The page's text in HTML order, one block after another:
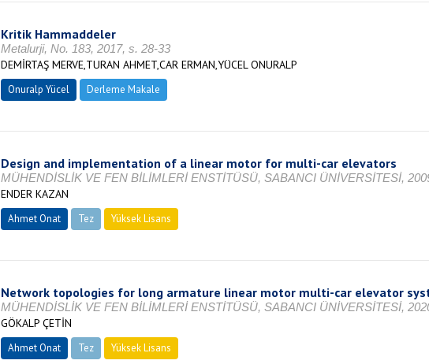
Kritik Hammaddeler
Metalurji, No. 183, 2017, s. 28-33
DEMİRTAŞ MERVE,TURAN AHMET,CAR ERMAN,YÜCEL ONURALP
Onuralp Yücel Derleme Makale
Design and implementation of a linear motor for multi-car elevators
MÜHENDİSLİK VE FEN BİLİMLERİ ENSTİTÜSÜ, SABANCI ÜNİVERSİTESİ,
ENDER KAZAN
Ahmet Onat Tez Yüksek Lisans
Network topologies for long armature linear motor multi-car elevator
MÜHENDİSLİK VE FEN BİLİMLERİ ENSTİTÜSÜ, SABANCI ÜNİVERSİTESİ,
GÖKALP ÇETİN
Ahmet Onat Tez Yüksek Lisans